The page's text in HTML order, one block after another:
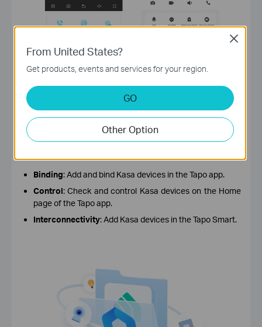
More compatible. It supports the management of
Binding: Add and bind Kasa devices in the Tapo app.
Control: Check and control Kasa devices on the Home
page of the Tapo app.
Interconnectivity: Add Kasa devices in the Tapo Smart.
From United States?
Get products, events and services for your region.
GO
Other Option
Close